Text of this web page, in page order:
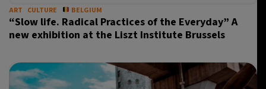
ART CULTURE BELGIUM
“Slow life. Radical Practices of the Everyday” A
new exhibition at the Liszt Institute Brussels